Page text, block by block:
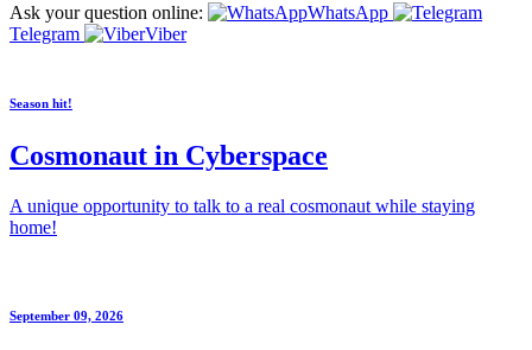
Ask your question online:
WhatsApp
Telegram
Viber
Season hit!
Cosmonaut in Cyberspace
A unique opportunity to talk to a real cosmonaut while staying
home!
September 09, 2026